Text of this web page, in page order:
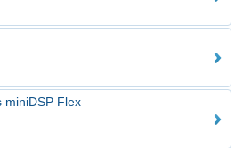
miniDSP Flex